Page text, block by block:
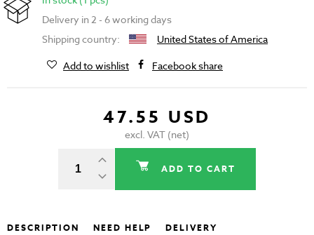
Delivery in 2 - 6 working days
Shipping country:
United States of America
Add to wishlist
Facebook share
47.55 USD
excl. VAT (net)
ADD TO CART
DESCRIPTION NEED HELP DELIVERY